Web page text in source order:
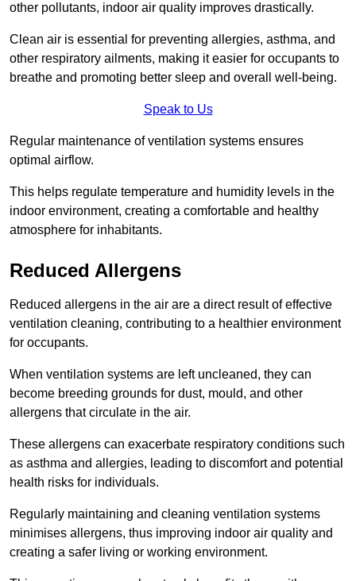
other pollutants, indoor air quality improves drastically.
Clean air is essential for preventing allergies, asthma, and
other respiratory ailments, making it easier for occupants to
breathe and promoting better sleep and overall well-being.
Speak to Us
Regular maintenance of ventilation systems ensures
optimal airflow.
This helps regulate temperature and humidity levels in the
indoor environment, creating a comfortable and healthy
atmosphere for inhabitants.
Reduced Allergens
Reduced allergens in the air are a direct result of effective
ventilation cleaning, contributing to a healthier environment
for occupants.
When ventilation systems are left uncleaned, they can
become breeding grounds for dust, mould, and other
allergens that circulate in the air.
These allergens can exacerbate respiratory conditions such
as asthma and allergies, leading to discomfort and potential
health risks for individuals.
Regularly maintaining and cleaning ventilation systems
minimises allergens, thus improving indoor air quality and
creating a safer living or working environment.